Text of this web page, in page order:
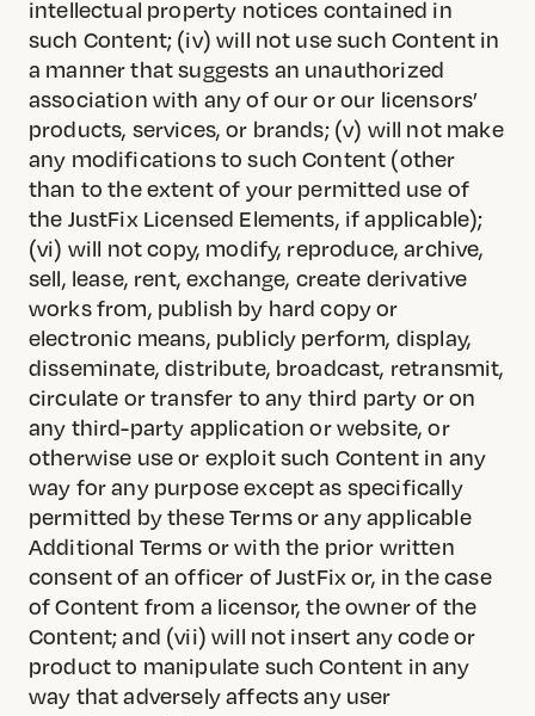
intellectual property notices contained in
such Content; (iv) will not use such Content in
a manner that suggests an unauthorized
association with any of our or our licensors’
products, services, or brands; (v) will not make
any modifications to such Content (other
than to the extent of your permitted use of
the JustFix Licensed Elements, if applicable);
(vi) will not copy, modify, reproduce, archive,
sell, lease, rent, exchange, create derivative
works from, publish by hard copy or
electronic means, publicly perform, display,
disseminate, distribute, broadcast, retransmit,
circulate or transfer to any third party or on
any third-party application or website, or
otherwise use or exploit such Content in any
way for any purpose except as specifically
permitted by these Terms or any applicable
Additional Terms or with the prior written
consent of an officer of JustFix or, in the case
of Content from a licensor, the owner of the
Content; and (vii) will not insert any code or
product to manipulate such Content in any
way that adversely affects any user